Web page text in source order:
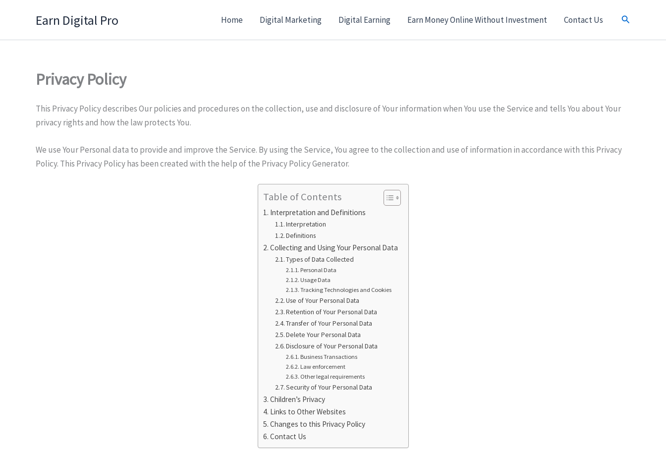
Earn Digital Pro Home Digital Marketing Digital Earning Earn Money Online Without Investment Contact Us Search
Privacy Policy
This Privacy Policy describes Our policies and procedures on the collection, use and disclosure of Your information when You use the Service and tells You about Your
privacy rights and how the law protects You.
We use Your Personal data to provide and improve the Service. By using the Service, You agree to the collection and use of information in accordance with this Privacy
Policy. This Privacy Policy has been created with the help of the Privacy Policy Generator.
Table of Contents
Interpretation and Definitions
Interpretation
Definitions
Collecting and Using Your Personal Data
Types of Data Collected
Personal Data
Usage Data
Tracking Technologies and Cookies
Use of Your Personal Data
Retention of Your Personal Data
Transfer of Your Personal Data
Delete Your Personal Data
Disclosure of Your Personal Data
Business Transactions
Law enforcement
Other legal requirements
Security of Your Personal Data
Children’s Privacy
Links to Other Websites
Changes to this Privacy Policy
Contact Us